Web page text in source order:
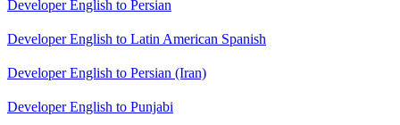
Developer English to Persian
Developer English to Latin American Spanish
Developer English to Persian (Iran)
Developer English to Punjabi